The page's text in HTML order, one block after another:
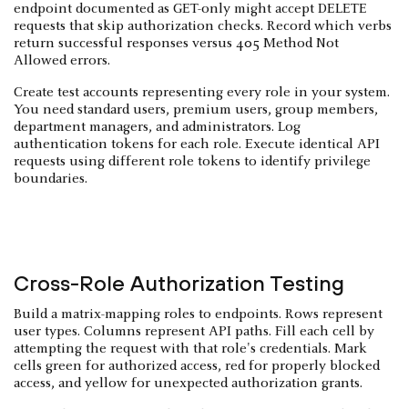
endpoint documented as GET-only might accept DELETE
requests that skip authorization checks. Record which verbs
return successful responses versus 405 Method Not
Allowed errors.
Create test accounts representing every role in your system.
You need standard users, premium users, group members,
department managers, and administrators. Log
authentication tokens for each role. Execute identical API
requests using different role tokens to identify privilege
boundaries.
Cross-Role Authorization Testing
Build a matrix-mapping roles to endpoints. Rows represent
user types. Columns represent API paths. Fill each cell by
attempting the request with that role's credentials. Mark
cells green for authorized access, red for properly blocked
access, and yellow for unexpected authorization grants.